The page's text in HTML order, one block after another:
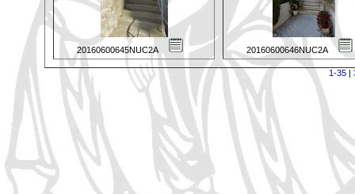
20160600645NUC2A 20160600646NUC2A
1-35|